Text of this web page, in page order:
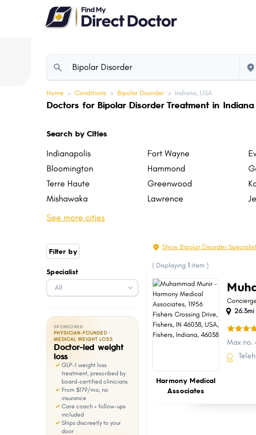
Home > Conditions > Bipolar Disorder > Indiana, USA
Doctors for Bipolar Disorder Treatment in Indiana
Search by Cities
Indianapolis Fort Wayne
Bloomington
Hammond
Terre Haute
Greenwood
Mishawaka
Lawrence
New Albany
Marion
East Chicago
Highland
Avon
Lebanon
Griffith
See more cities
Filter by
Specialist
SPONSORED
PHYSICIAN-FOUNDED ·
MEDICAL WEIGHT LOSS
Doctor-led weight
loss
GLP-1 weight loss
treatment, prescribed by
board-certified clinicians
From $179/mo, no
insurance
Care coach + follow-ups
included
Ships discreetly to your
door
Show Bipolar Disorder
( Displaying 1 item )
26.3mi
Max no.
Harmony Medical
Associates